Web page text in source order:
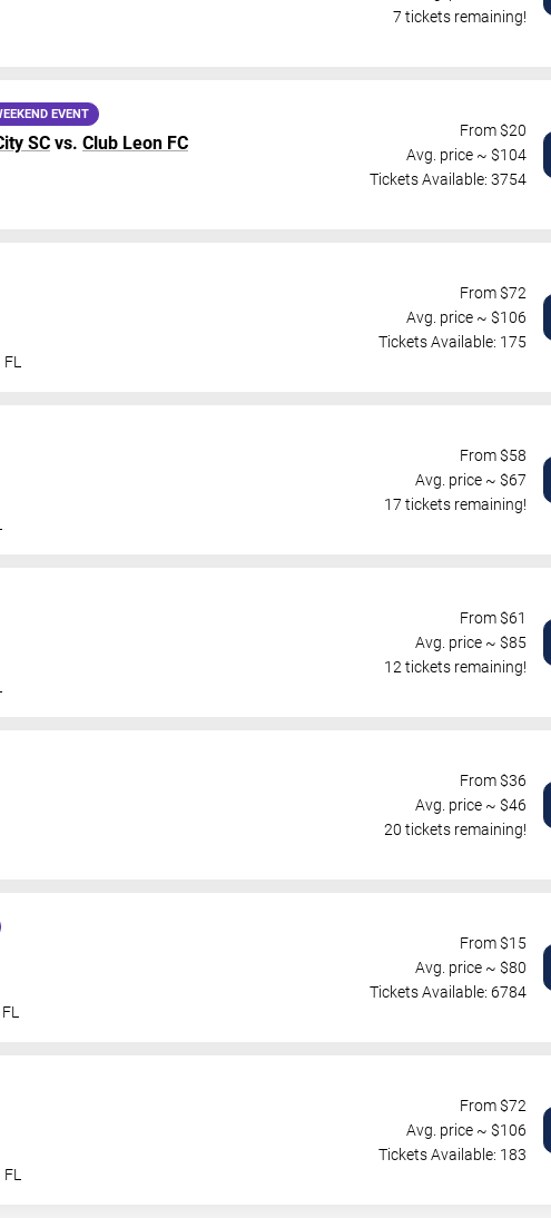
7 tickets remaining!
EVENT
SC vs. Club Leon FC
From $20
Avg. price ~ $104
Tickets Available: 3754
FL
From $72
Avg. price ~ $106
Tickets Available: 175
From $58
Avg. price ~ $67
17 tickets remaining!
From $61
Avg. price ~ $85
12 tickets remaining!
From $36
Avg. price ~ $46
20 tickets remaining!
FL
From $15
Avg. price ~ $80
Tickets Available: 6784
FL
From $72
Avg. price ~ $106
Tickets Available: 183